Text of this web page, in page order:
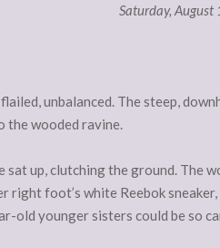
Saturday,
flailed, unbalanced. The steep,
the wooded ravine.
sat up, clutching the ground. The
right foot’s white Reebok
old younger sisters could be so